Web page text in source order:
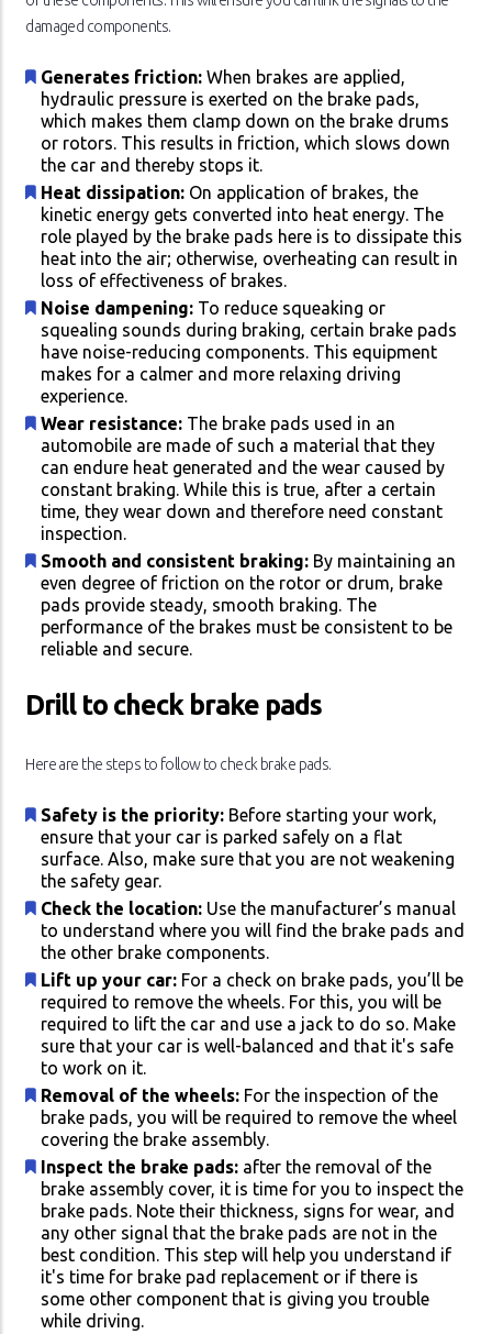
damaged components.
Generates friction:When brakes are applied,
hydraulic pressure is exerted on the brake pads,
which makes them clamp down on the brake drums
or rotors. This results in friction, which slows down
the car and thereby stops it.
Heat dissipation: On application of brakes, the
kinetic energy gets converted into heat energy. The
role played by the brake pads here is to dissipate this
heat into the air; otherwise, overheating can result in
loss of effectiveness of brakes.
Noise dampening: To reduce squeaking or
squealing sounds during braking, certain brake pads
have noise-reducing components. This equipment
makes for a calmer and more relaxing driving
experience.
Wear resistance: The brake pads used in an
automobile are made of such a material that they
can endure heat generated and the wear caused by
constant braking. While this is true, after a certain
time, they wear down and therefore need constant
inspection.
Smooth and consistent braking: By maintaining an
even degree of friction on the rotor or drum, brake
pads provide steady, smooth braking. The
performance of the brakes must be consistent to be
reliable and secure.
Drill to check brake pads
Here are the steps to follow to check brake pads.
Safety is the priority: Before starting your work,
ensure that your car is parked safely on a flat
surface. Also, make sure that you are not weakening
the safety gear.
Check the location: Use the manufacturer’s manual
to understand where you will find the brake pads and
the other brake components.
Lift up your car: For a check on brake pads, you’ll be
required to remove the wheels. For this, you will be
required to lift the car and use a jack to do so. Make
sure that your car is well-balanced and that it's safe
to work on it.
Removal of the wheels: For the inspection of the
brake pads, you will be required to remove the wheel
covering the brake assembly.
Inspect the brake pads: after the removal of the
brake assembly cover, it is time for you to inspect the
brake pads. Note their thickness, signs for wear, and
any other signal that the brake pads are not in the
best condition. This step will help you understand if
it's time for brake pad replacement or if there is
some other component that is giving you trouble
while driving.